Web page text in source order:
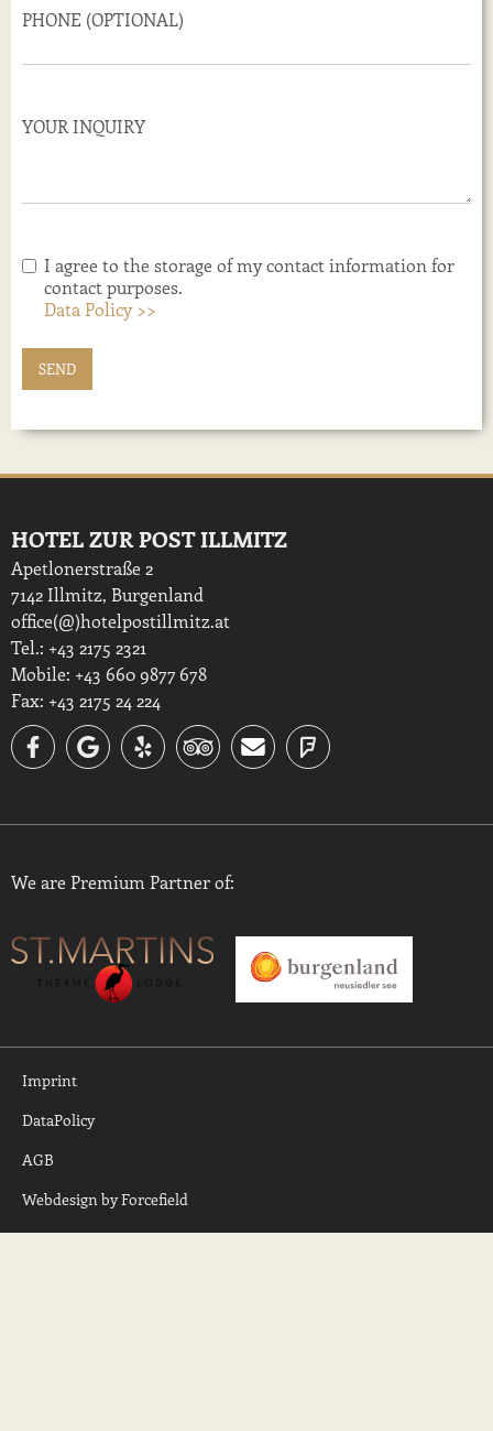
PHONE (OPTIONAL)
YOUR INQUIRY
I agree to the storage of my contact information for
contact purposes.
Data Policy >>
HOTEL ZUR POST ILLMITZ
Apetlonerstraße 2
7142 Illmitz, Burgenland
office(@)hotelpostillmitz.at
Tel.: +43 2175 2321
Mobile: +43 660 9877 678
Fax: +43 2175 24 224
We are Premium Partner of:
Imprint
DataPolicy
AGB
Webdesign by Forcefield